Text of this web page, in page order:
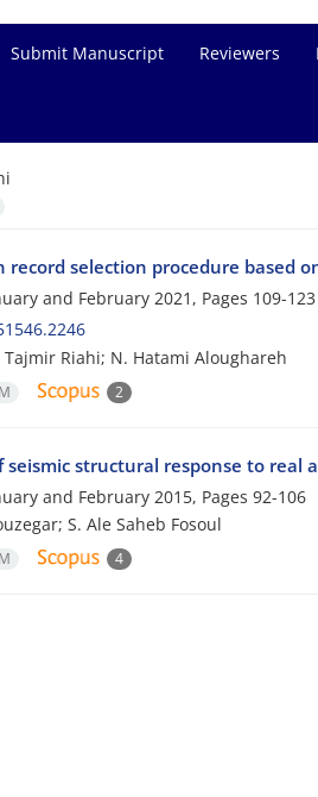
Submit Manuscript Reviewers
record selection procedure based
and February 2021, Pages 109-123
Tajmir Riahi; N. Hatami Aloughareh
2
seismic structural response to real
and February 2015, Pages 92-106
S. Ale Saheb Fosoul
4